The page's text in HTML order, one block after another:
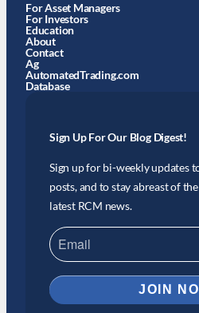
For Asset Managers
For Investors
Education
About
Contact
Ag
AutomatedTrading.com
Database
Sign Up For Our Blog Digest!
Sign up for bi-weekly updates
posts, and to stay abreast of
latest RCM news.